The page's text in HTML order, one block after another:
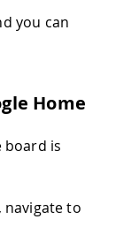
value is
act upon
you can
Home
board is
navigate to